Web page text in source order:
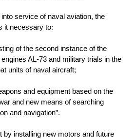
service of naval aviation, the
it necessary to:
of the second instance of the
AL-73 and military trials in the
units of naval aircraft;
and equipment based on the
and new means of searching
and navigation”.
by installing new motors and future